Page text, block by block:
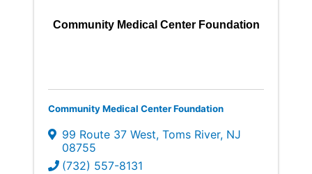
Community Medical Center Foundation
Community Medical Center Foundation
99 Route 37 West, Toms River, NJ
08755
(732) 557-8131